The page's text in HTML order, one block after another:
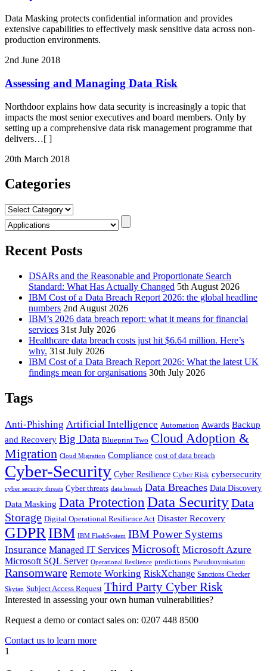
Data Masking protects confidential information and provides
extensive capabilities to effectively mask sensitive data across non-
production environments.
2nd June 2018
Assessing and Managing Data Risk
Northdoor explains how data security is increasingly a topic that
impacts the most senior executives and board members. Only by
setting up a comprehensive data risk management programme that
delivers…[ ]
20th March 2018
Categories
Categories
Recent Posts
DSARs and the Reasonable and Proportionate Search
Standard: What Has Actually Changed 5th August 2026
IBM Cost of a Data Breach Report 2026: the global headline
numbers 2nd August 2026
IBM’s 2026 data breach report: what it means for financial
services 31st July 2026
Healthcare data breach costs just hit $6.64 million. Here’s
why. 31st July 2026
IBM Cost of a Data Breach Report 2026: What the latest UK
findings mean for organisations 30th July 2026
Tags
Anti-Phishing Artificial Intelligence Automation Awards Backup
and Recovery Big Data Blueprint Two Cloud Adoption &
Migration Cloud Migration Compliance cost of data breach
Cyber-Security Cyber Resilience Cyber Risk cybersecurity
cyber security threats Cyber threats data breach Data Breaches Data Discovery
Data Masking Data Protection Data SecurityData
Storage Digital Operational Resilience Act Disaster Recovery
GDPRIBM IBM FlashSystem IBM Power Systems
Insurance Managed IT Services Microsoft Microsoft Azure
Microsoft SQL Server Operational Resilience predictions Pseudonymisation
Ransomware Remote Working RiskXchange Sanctions Checker
Skytap Subject Access Request Third Party Cyber Risk
Interested in assessing your own human vulnerabilities?
Request a demo or contact sales on: 0207 448 8500
Contact us to learn more
1